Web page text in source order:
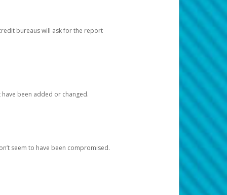
bureaus will ask for the report
been added or changed.
seem to have been compromised.